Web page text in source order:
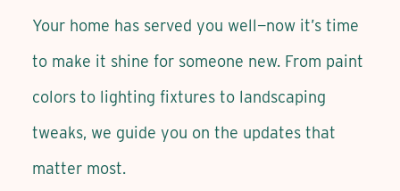
Your home has served you well—now it’s time
to make it shine for someone new. From paint
colors to lighting fixtures to landscaping
tweaks, we guide you on the updates that
matter most.